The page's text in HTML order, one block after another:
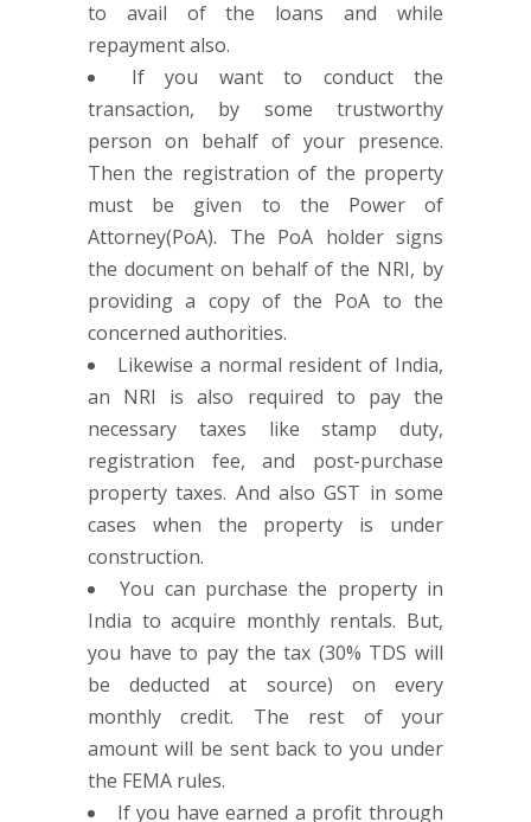
to avail of the loans and while
repayment also.
If you want to conduct the
transaction, by some trustworthy
person on behalf of your presence.
Then the registration of the property
must be given to the Power of
Attorney(PoA). The PoA holder signs
the document on behalf of the NRI, by
providing a copy of the PoA to the
concerned authorities.
Likewise a normal resident of India,
an NRI is also required to pay the
necessary taxes like stamp duty,
registration fee, and post-purchase
property taxes. And also GST in some
cases when the property is under
construction.
You can purchase the property in
India to acquire monthly rentals. But,
you have to pay the tax (30% TDS will
be deducted at source) on every
monthly credit. The rest of your
amount will be sent back to you under
the FEMA rules.
If you have earned a profit through